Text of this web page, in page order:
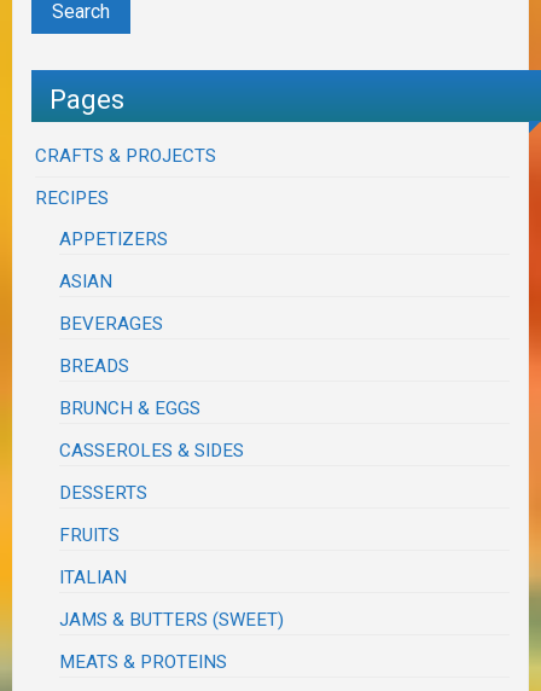
Pages
CRAFTS & PROJECTS
RECIPES
APPETIZERS
ASIAN
BEVERAGES
BREADS
BRUNCH & EGGS
CASSEROLES & SIDES
DESSERTS
FRUITS
ITALIAN
JAMS & BUTTERS (SWEET)
MEATS & PROTEINS